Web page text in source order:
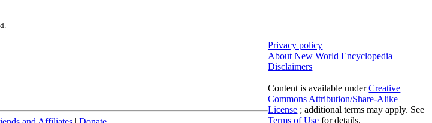
Privacy policy
About New World Encyclopedia
Disclaimers
Content is available underCreative
Commons Attribution/Share-Alike
License ; additional terms may apply. See
Terms of Use for details.